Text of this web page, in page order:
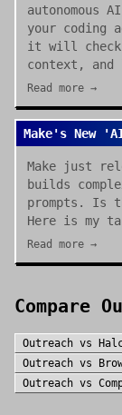
autonomous
your coding
it will check
context, and
Read more →
Make just
builds
prompts. Is
Here is my
Read more →
Compare
Outreach vs
Outreach vs
Outreach vs